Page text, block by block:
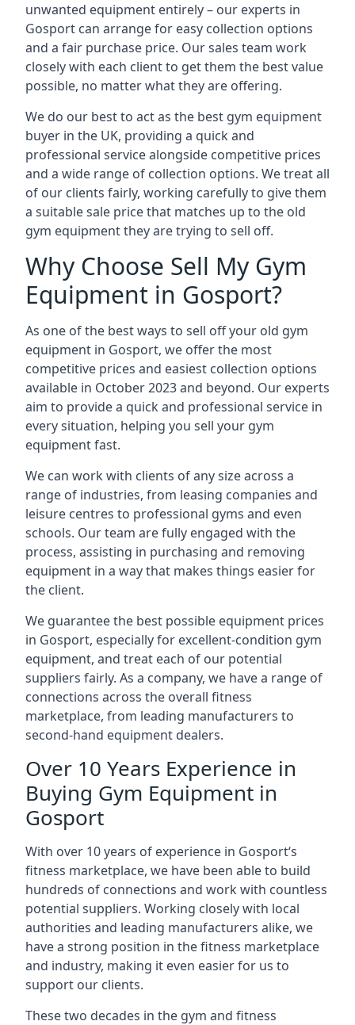
unwanted equipment entirely – our experts in
Gosport can arrange for easy collection options
and a fair purchase price. Our sales team work
closely with each client to get them the best value
possible, no matter what they are offering.
We do our best to act as the best gym equipment
buyer in the UK, providing a quick and
professional service alongside competitive prices
and a wide range of collection options. We treat all
of our clients fairly, working carefully to give them
a suitable sale price that matches up to the old
gym equipment they are trying to sell off.
Why Choose Sell My Gym
Equipment in Gosport?
As one of the best ways to sell off your old gym
equipment in Gosport, we offer the most
competitive prices and easiest collection options
available in October 2023 and beyond. Our experts
aim to provide a quick and professional service in
every situation, helping you sell your gym
equipment fast.
We can work with clients of any size across a
range of industries, from leasing companies and
leisure centres to professional gyms and even
schools. Our team are fully engaged with the
process, assisting in purchasing and removing
equipment in a way that makes things easier for
the client.
We guarantee the best possible equipment prices
in Gosport, especially for excellent-condition gym
equipment, and treat each of our potential
suppliers fairly. As a company, we have a range of
connections across the overall fitness
marketplace, from leading manufacturers to
second-hand equipment dealers.
Over 10 Years Experience in
Buying Gym Equipment in
Gosport
With over 10 years of experience in Gosport‘s
fitness marketplace, we have been able to build
hundreds of connections and work with countless
potential suppliers. Working closely with local
authorities and leading manufacturers alike, we
have a strong position in the fitness marketplace
and industry, making it even easier for us to
support our clients.
These two decades in the gym and fitness